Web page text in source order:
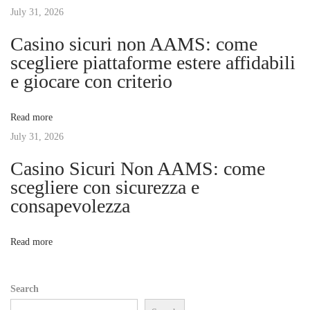
i
g
a
t
i
o
n
i
d
e
T
h
U
i
t
July 31, 2026
Casino sicuri non AAMS: come
scegliere piattaforme estere affidabili
e giocare con criterio
Read more
July 31, 2026
Casino Sicuri Non AAMS: come
scegliere con sicurezza e
consapevolezza
Read more
Search